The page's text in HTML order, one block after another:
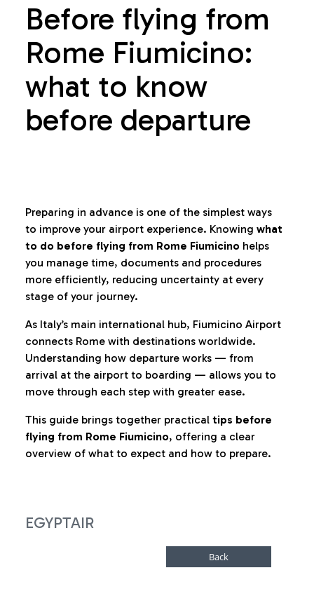
Before flying from
Rome Fiumicino:
what to know
before departure
Preparing in advance is one of the simplest ways
to improve your airport experience. Knowing what
to do before flying from Rome Fiumicino helps
you manage time, documents and procedures
more efficiently, reducing uncertainty at every
stage of your journey.
As Italy’s main international hub, Fiumicino Airport
connects Rome with destinations worldwide.
Understanding how departure works — from
arrival at the airport to boarding — allows you to
move through each step with greater ease.
This guide brings together practical tips before
flying from Rome Fiumicino, offering a clear
overview of what to expect and how to prepare.
EGYPTAIR